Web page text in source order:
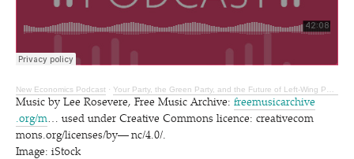
New Economics Podcast · Your Party, the Green Party, and the Future of Left-Wing Politics
Music by Lee Rosevere, Free Music Archive: freemu​si​carchive​
.org/m… used under Creative Commons licence: cre​ativecom​
mons​.org/​l​i​c​e​n​s​e​s​/​b​y​— n​c​/4.0/.
Image: iStock